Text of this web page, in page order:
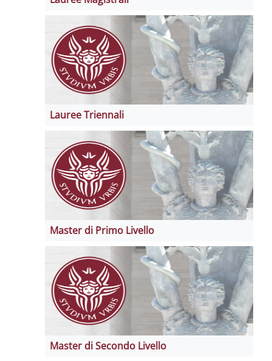
Lauree Triennali
Master di Primo Livello
Master di Secondo Livello